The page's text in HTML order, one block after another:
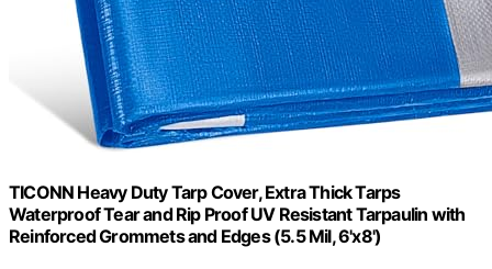
TICONN Heavy Duty Tarp Cover, Extra Thick Tarps
Waterproof Tear and Rip Proof UV Resistant Tarpaulin with
Reinforced Grommets and Edges (5.5 Mil, 6'x8')